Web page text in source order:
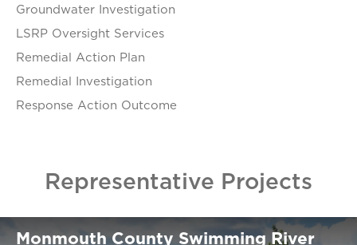
Groundwater Investigation
LSRP Oversight Services
Remedial Action Plan
Remedial Investigation
Response Action Outcome
Representative Projects
Monmouth County Swimming River